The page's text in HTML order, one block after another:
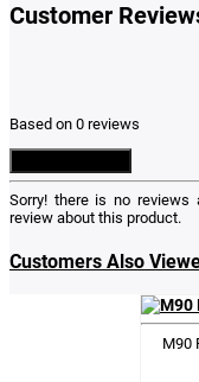
Customer
Based on 0 reviews
Sorry! there is no
review about this product.
Customers Also
M90